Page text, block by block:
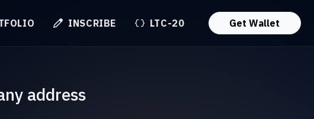
INSCRIBE LTC-20 Get Wallet
address